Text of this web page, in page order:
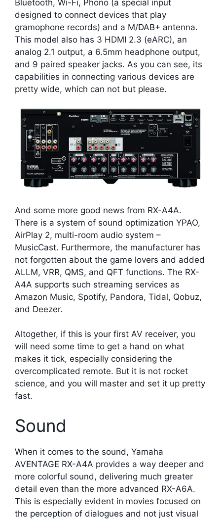
Bluetooth, Wi-Fi, Phono (a special input
designed to connect devices that play
gramophone records) and a M/DAB+ antenna.
This model also has 3 HDMI 2.3 (eARC), an
analog 2.1 output, a 6.5mm headphone output,
and 9 paired speaker jacks. As you can see, its
capabilities in connecting various devices are
pretty wide, which can not but please.
And some more good news from RX-A4A.
There is a system of sound optimization YPAO,
AirPlay 2, multi-room audio system –
MusicCast. Furthermore, the manufacturer has
not forgotten about the game lovers and added
ALLM, VRR, QMS, and QFT functions. The RX-
A4A supports such streaming services as
Amazon Music, Spotify, Pandora, Tidal, Qobuz,
and Deezer.
Altogether, if this is your first AV receiver, you
will need some time to get a hand on what
makes it tick, especially considering the
overcomplicated remote. But it is not rocket
science, and you will master and set it up pretty
fast.
Sound
When it comes to the sound, Yamaha
AVENTAGE RX-A4A provides a way deeper and
more colorful sound, delivering much greater
detail even than the more advanced RX-A6A.
This is especially evident in movies focused on
the perception of dialogues and not just visual